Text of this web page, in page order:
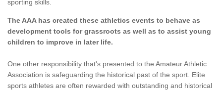
sporting skills.
The AAA has created these athletics events to behave as
development tools for grassroots as well as to assist young
children to improve in later life.
One other responsibility that's presented to the Amateur Athletic
Association is safeguarding the historical past of the sport. Elite
sports athletes are often rewarded with outstanding and historical